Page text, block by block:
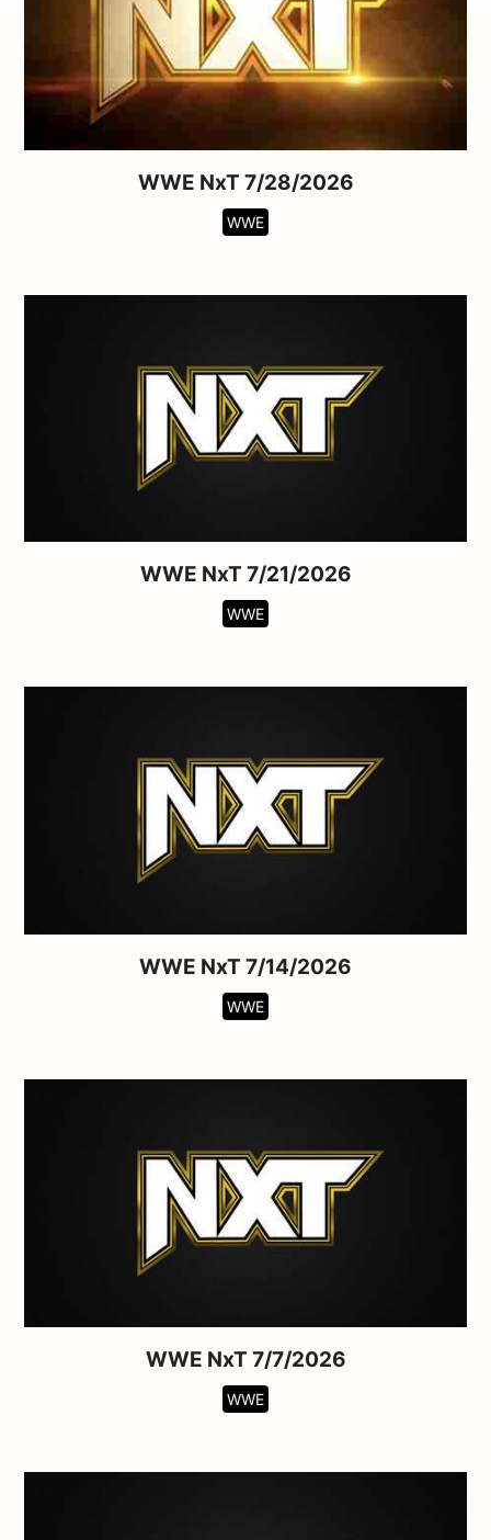
WWE NxT 7/28/2026
WWE
WWE NxT 7/21/2026
WWE
WWE NxT 7/14/2026
WWE
WWE NxT 7/7/2026
WWE